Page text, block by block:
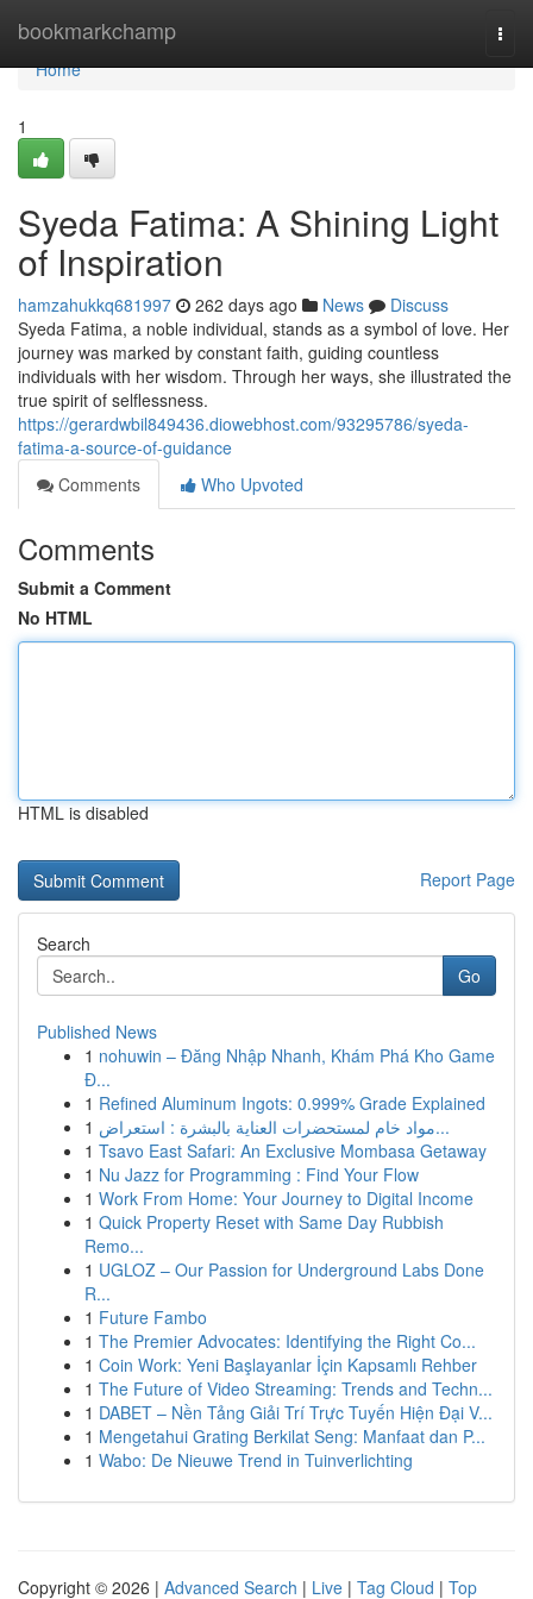
bookmarkchamp
Home
Home
1
Syeda Fatima: A Shining Light
of Inspiration
hamzahukkq681997 262 days ago News
Discuss
Syeda Fatima, a noble individual, stands as a symbol of love. Her
journey was marked by constant faith, guiding countless
individuals with her wisdom. Through her ways, she illustrated the
true spirit of selflessness.
https://gerardwbil849436.diowebhost.com/93295786/syeda-
fatima-a-source-of-guidance
Comments
Who Upvoted
Comments
Submit a Comment
No HTML
HTML is disabled
Report Page
Search
Go
Published News
1 nohuwin – Đăng Nhập Nhanh, Khám Phá Kho Game
Đ...
1 Refined Aluminum Ingots: 0.999% Grade Explained
1
مواد خام لمستحضرات العناية بالبشرة : استعراض...
1 Tsavo East Safari: An Exclusive Mombasa Getaway
1 Nu Jazz for Programming : Find Your Flow
1 Work From Home: Your Journey to Digital Income
1 Quick Property Reset with Same Day Rubbish
Remo...
1 UGLOZ – Our Passion for Underground Labs Done
R...
1 Future Fambo
1 The Premier Advocates: Identifying the Right Co...
1 Coin Work: Yeni Başlayanlar İçin Kapsamlı Rehber
1 The Future of Video Streaming: Trends and Techn...
1 DABET – Nền Tảng Giải Trí Trực Tuyến Hiện Đại V...
1 Mengetahui Grating Berkilat Seng: Manfaat dan P...
1 Wabo: De Nieuwe Trend in Tuinverlichting
Copyright © 2026 | Advanced Search | Live | Tag Cloud | Top